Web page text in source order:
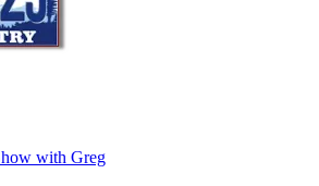
with Greg